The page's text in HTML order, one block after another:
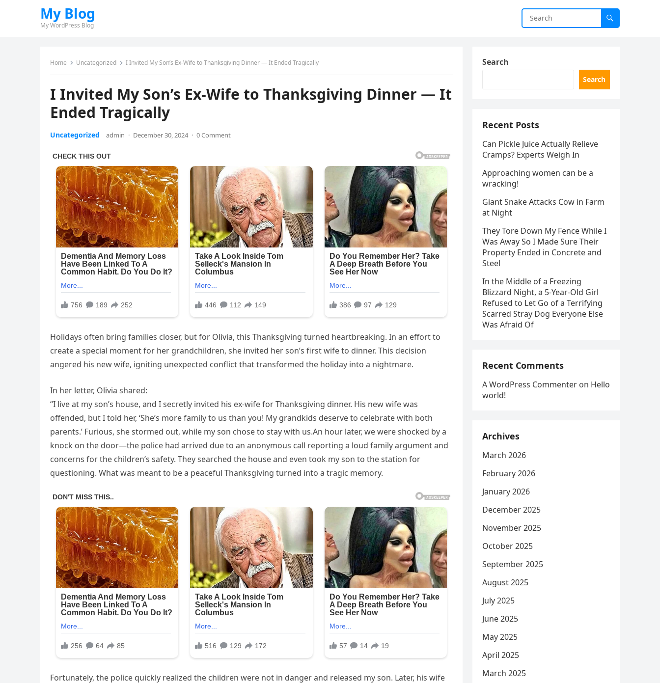
My Blog
My WordPress Blog
Home Uncategorized I Invited My Son’s Ex-Wife to Thanksgiving Dinner — It Ended Tragically
I Invited My Son’s Ex-Wife to Thanksgiving Dinner — It
Ended Tragically
Uncategorized admin · December 30, 2024 · 0 Comment
Holidays often bring families closer, but for Olivia, this Thanksgiving turned heartbreaking. In an effort to
create a special moment for her grandchildren, she invited her son’s first wife to dinner. This decision
angered his new wife, igniting unexpected conflict that transformed the holiday into a nightmare.
In her letter, Olivia shared:
“I live at my son’s house, and I secretly invited his ex-wife for Thanksgiving dinner. His new wife was
offended, but I told her, ‘She’s more family to us than you! My grandkids deserve to celebrate with both
parents.’ Furious, she stormed out, while my son chose to stay with us.An hour later, we were shocked by a
knock on the door—the police had arrived due to an anonymous call reporting a loud family argument and
concerns for the children’s safety. They searched the house and even took my son to the station for
questioning. What was meant to be a peaceful Thanksgiving turned into a tragic memory.
Fortunately, the police quickly realized the children were not in danger and released my son. Later, his wife
Search
Search
Recent Posts
Can Pickle Juice Actually Relieve
Cramps? Experts Weigh In
Approaching women can be a
wracking!
Giant Snake Attacks Cow in Farm
at Night
They Tore Down My Fence While I
Was Away So I Made Sure Their
Property Ended in Concrete and
Steel
In the Middle of a Freezing
Blizzard Night, a 5-Year-Old Girl
Refused to Let Go of a Terrifying
Scarred Stray Dog Everyone Else
Was Afraid Of
Recent Comments
A WordPress Commenter on Hello
world!
Archives
March 2026
February 2026
January 2026
December 2025
November 2025
October 2025
September 2025
August 2025
July 2025
June 2025
May 2025
April 2025
March 2025